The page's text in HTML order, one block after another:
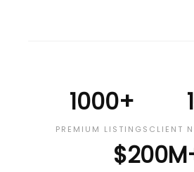
1000+
PREMIUM LISTINGS CLIENT